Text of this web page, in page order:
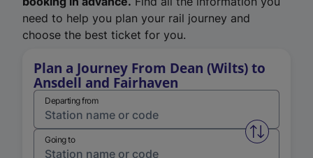
need to help you plan your rail journey and
choose the best ticket for you.
Plan a Journey From Dean (Wilts) to
Ansdell and Fairhaven
Departing from
Swap
Going to